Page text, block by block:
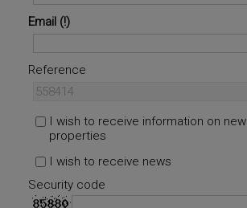
Email
Reference
I wish to receive information on new
properties
I wish to receive news
Security code